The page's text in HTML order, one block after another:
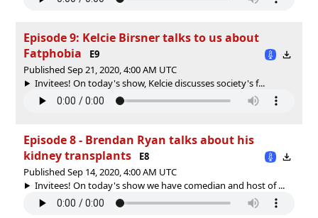
Episode 9: Kelcie Birsner talks to us about
Fatphobia
E9
Published Sep 21, 2020, 4:00 AM UTC
Invitees! On today's show, Kelcie discusses society's f...
Episode 8 - Brendan Ryan talks about his
kidney transplants
E8
Published Sep 14, 2020, 4:00 AM UTC
Invitees! On today's show we have comedian and host of ...